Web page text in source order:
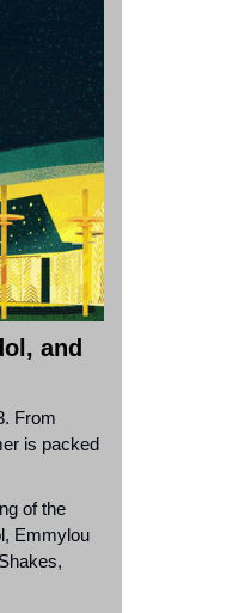
and
From
is packed
of the
Emmylou